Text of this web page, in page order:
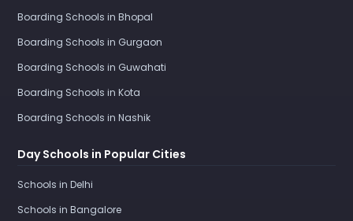
Boarding Schools in Bhopal
Boarding Schools in Gurgaon
Boarding Schools in Guwahati
Boarding Schools in Kota
Boarding Schools in Nashik
Day Schools in Popular Cities
Schools in Delhi
Schools in Bangalore